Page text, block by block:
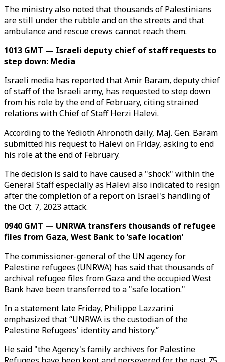
The ministry also noted that thousands of Palestinians
are still under the rubble and on the streets and that
ambulance and rescue crews cannot reach them.
1013 GMT — Israeli deputy chief of staff requests to
step down: Media
Israeli media has reported that Amir Baram, deputy chief
of staff of the Israeli army, has requested to step down
from his role by the end of February, citing strained
relations with Chief of Staff Herzi Halevi.
According to the Yedioth Ahronoth daily, Maj. Gen. Baram
submitted his request to Halevi on Friday, asking to end
his role at the end of February.
The decision is said to have caused a "shock" within the
General Staff especially as Halevi also indicated to resign
after the completion of a report on Israel's handling of
the Oct. 7, 2023 attack.
0940 GMT — UNRWA transfers thousands of refugee
files from Gaza, West Bank to ‘safe location’
The commissioner-general of the UN agency for
Palestine refugees (UNRWA) has said that thousands of
archival refugee files from Gaza and the occupied West
Bank have been transferred to a "safe location."
In a statement late Friday, Philippe Lazzarini
emphasized that “UNRWA is the custodian of the
Palestine Refugees' identity and history.”
He said "the Agency's family archives for Palestine